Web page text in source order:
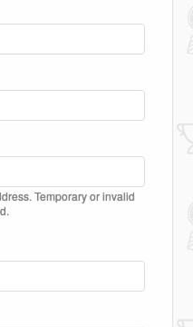
Temporary or invalid